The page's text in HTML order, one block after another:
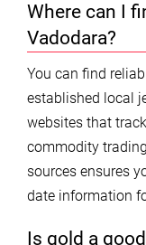
Where can I
Vadodara?
You can find
established local
websites that
commodity
sources ensures
date information
Is gold a